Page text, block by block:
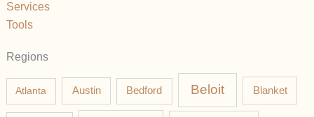
Services
Tools
Regions
Atlanta Austin Bedford Beloit Blanket